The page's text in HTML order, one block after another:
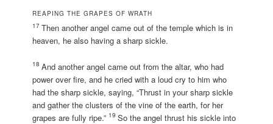
REAPING THE GRAPES OF WRATH
17Then another angel came out of the temple which is in
heaven, he also having a sharp sickle.
18 And another angel came out from the altar, who had
power over fire, and he cried with a loud cry to him who
had the sharp sickle, saying, “Thrust in your sharp sickle
and gather the clusters of the vine of the earth, for her
grapes are fully ripe.” 19 So the angel thrust his sickle into